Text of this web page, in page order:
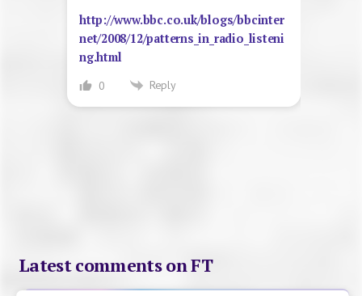
http://www.bbc.co.uk/blogs/bbcinter
net/2008/12/patterns_in_radio_listeni
ng.html
0 Reply
Latest comments on FT